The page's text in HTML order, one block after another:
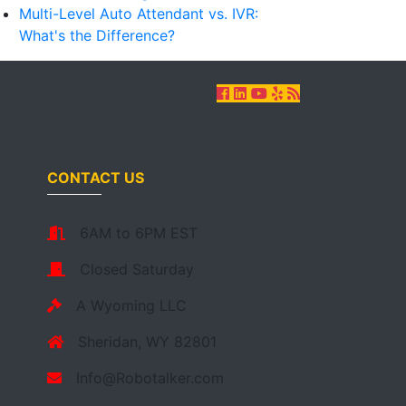
Multi-Level Auto Attendant vs. IVR:
What's the Difference?
CONTACT US
6AM to 6PM EST
Closed Saturday
A Wyoming LLC
Sheridan, WY 82801
Info@Robotalker.com